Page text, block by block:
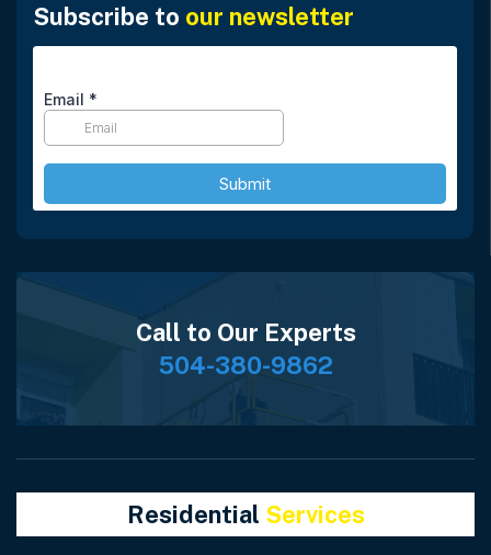
Subscribe to our newsletter
Call to Our Experts
504-380-9862
Residential Services